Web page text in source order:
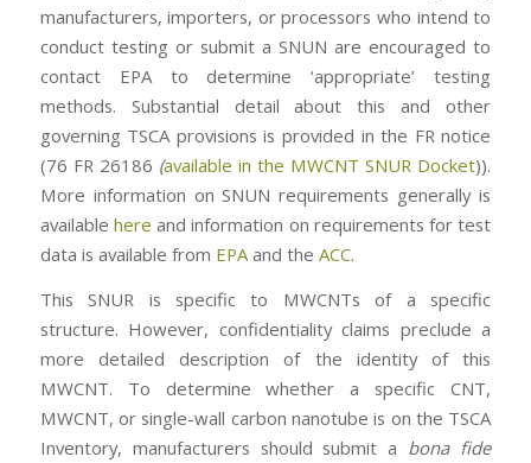
manufacturers, importers, or processors who intend to
conduct testing or submit a SNUN are encouraged to
contact EPA to determine ‘appropriate’ testing
methods. Substantial detail about this and other
governing TSCA provisions is provided in the FR notice
(76 FR 26186 (available in the MWCNT SNUR Docket)).
More information on SNUN requirements generally is
available here and information on requirements for test
data is available from EPAand the ACC.
This SNUR is specific to MWCNTs of a specific
structure. However, confidentiality claims preclude a
more detailed description of the identity of this
MWCNT. To determine whether a specific CNT,
MWCNT, or single-wall carbon nanotube is on the TSCA
Inventory, manufacturers should submit a bona fide